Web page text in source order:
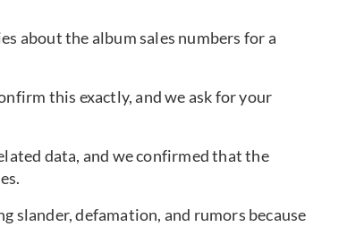
about the album sales numbers for a
this exactly, and we ask for your
data, and we confirmed that the
slander, defamation, and rumors because